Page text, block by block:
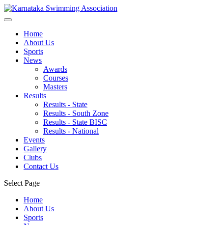
Home
About Us
Sports
News
Awards
Courses
Masters
Results
Results - State
Results - South Zone
Results - State BISC
Results - National
Events
Gallery
Clubs
Contact Us
Select Page
Home
About Us
Sports